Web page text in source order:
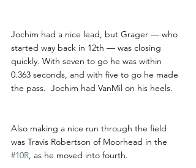
Jochim had a nice lead, but Grager — who
started way back in 12th — was closing
quickly. With seven to go he was within
0.363 seconds, and with five to go he made
the pass.  Jochim had VanMil on his heels.
Also making a nice run through the field
was Travis Robertson of Moorhead in the
#10R , as he moved into fourth.